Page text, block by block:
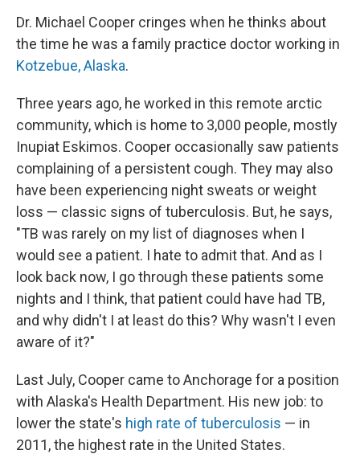
k
n
Dr. Michael Cooper cringes when he thinks about
the time he was a family practice doctor working in
Kotzebue, Alaska.
Three years ago, he worked in this remote arctic
community, which is home to 3,000 people, mostly
Inupiat Eskimos. Cooper occasionally saw patients
complaining of a persistent cough. They may also
have been experiencing night sweats or weight
loss — classic signs of tuberculosis. But, he says,
"TB was rarely on my list of diagnoses when I
would see a patient. I hate to admit that. And as I
look back now, I go through these patients some
nights and I think, that patient could have had TB,
and why didn't I at least do this? Why wasn't I even
aware of it?"
Last July, Cooper came to Anchorage for a position
with Alaska's Health Department. His new job: to
lower the state's high rate of tuberculosis — in
2011, the highest rate in the United States.